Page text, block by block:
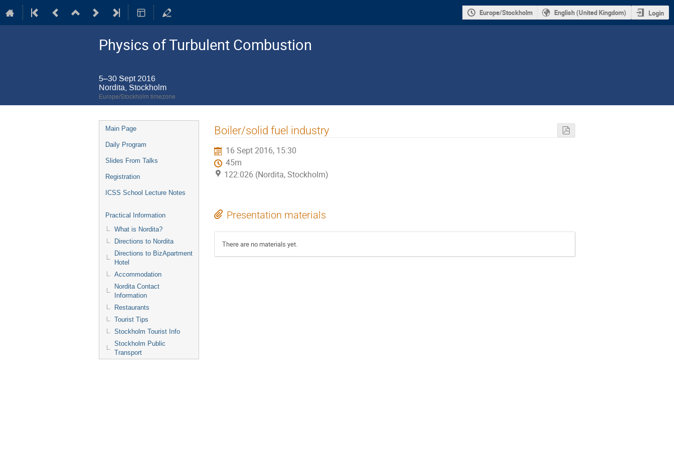
Europe/Stockholm English (United Kingdom) Login
Physics of Turbulent Combustion
5–30 Sept 2016
Nordita, Stockholm
Europe/Stockholm timezone
Event
menu
Main Page
Daily Program
Slides From Talks
Registration
ICSS School Lecture Notes
Practical Information
What is Nordita?
Directions to Nordita
Directions to BizApartment
Hotel
Accommodation
Nordita Contact
Information
Restaurants
Tourist Tips
Stockholm Tourist Info
Stockholm Public
Transport
Boiler/solid fuel industry
16 Sept 2016, 15:30
45m
122:026 (Nordita, Stockholm)
Presentation materials
There are no materials yet.